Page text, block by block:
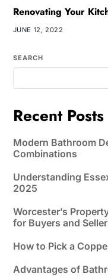
Renovating Your
JUNE 12, 2022
SEARCH
Recent Posts
Modern Bathroom
Combinations
Understanding
2025
Worcester’s
for Buyers and
How to Pick a
Advantages of